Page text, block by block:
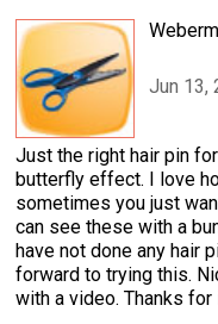
Jun 13,
Just the right hair pin
butterfly effect. I love
sometimes you just
can see these with a
have not done any hair
forward to trying this.
with a video. Thanks for